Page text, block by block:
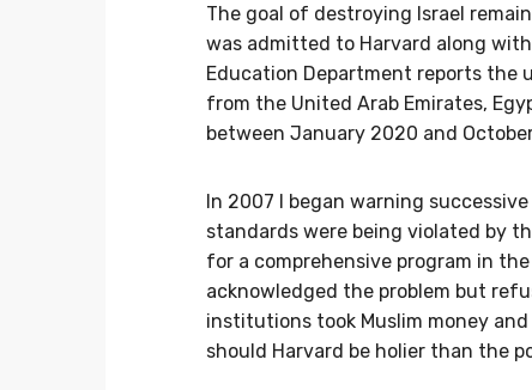
The goal of destroying Israel
was admitted to Harvard along
Education Department reports the
from the United Arab Emirates,
between January 2020 and
In 2007 I began warning
standards were being violated by
for a comprehensive program in
acknowledged the problem but
institutions took Muslim money
should Harvard be holier than the